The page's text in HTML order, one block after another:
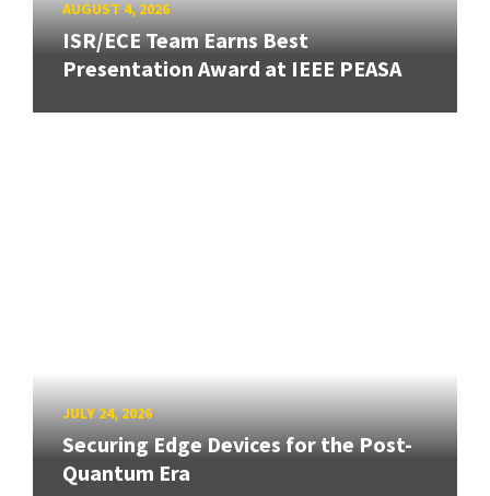
AUGUST 4, 2026
ISR/ECE Team Earns Best
Presentation Award at IEEE PEASA
JULY 24, 2026
Securing Edge Devices for the Post-
Quantum Era